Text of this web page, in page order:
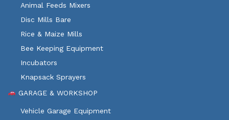
Animal Feeds Mixers
Disc Mills Bare
Rice & Maize Mills
Bee Keeping Equipment
Incubators
Knapsack Sprayers
GARAGE & WORKSHOP
Vehicle Garage Equipment